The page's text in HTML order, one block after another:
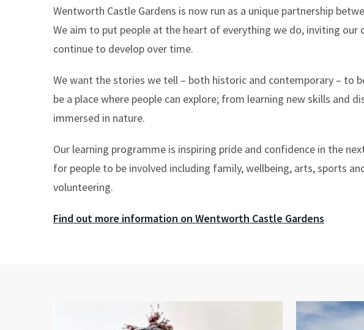
Wentworth Castle Gardens is now run as a unique partnership
We aim to put people at the heart of everything we do, inviting
continue to develop over time.
We want the stories we tell – both historic and contemporary – to
be a place where people can explore; from learning new skills
immersed in nature.
Our learning programme is inspiring pride and confidence in the
for people to be involved including family, wellbeing, arts, sports
volunteering.
Find out more information on Wentworth Castle Gardens